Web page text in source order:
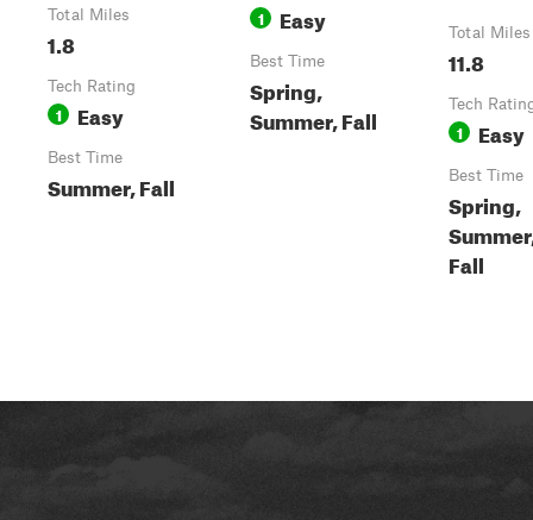
Total Miles
1.8
Tech Rating
1 Easy
Best Time
Summer, Fall
1 Easy
Best Time
Spring,
Summer, Fall
Total Miles
11.8
Tech
1 Easy
Best Time
Spring,
Fall